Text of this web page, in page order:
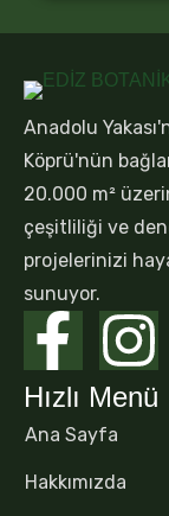
Anadolu
Köprü'nün
20.000 m²
çeşitliliği ve
projelerinizi
sunuyor.
Hızlı Menü
Ana Sayfa
Hakkımızda